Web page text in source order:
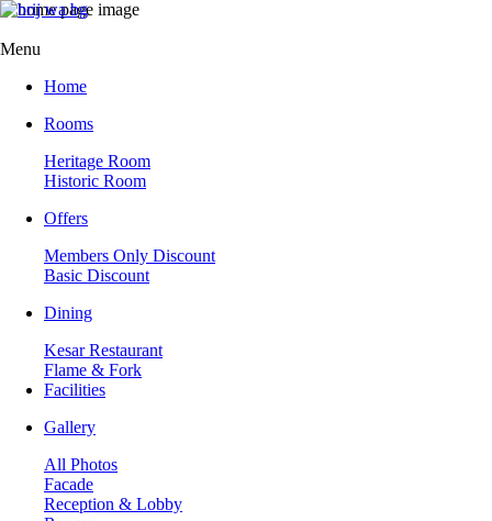
Menu
Home
Rooms
Heritage Room
Historic Room
Offers
Members Only Discount
Basic Discount
Dining
Kesar Restaurant
Flame & Fork
Facilities
Gallery
All Photos
Facade
Reception & Lobby